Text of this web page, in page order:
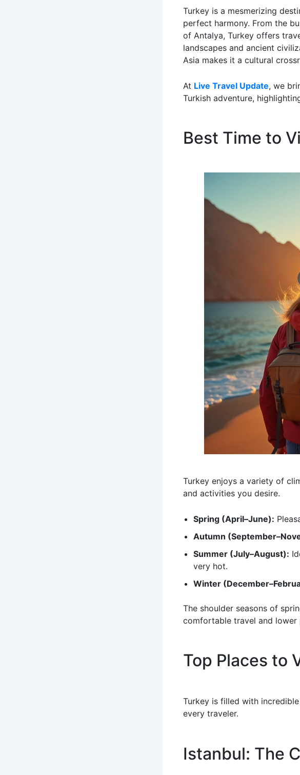
Turkey is a mesmerizing
perfect harmony. From the
of Antalya, Turkey offers
landscapes and ancient
Asia makes it a cultural
At Live Travel Update, we
Turkish adventure,
Best Time to
Turkey enjoys a variety of
and activities you desire.
Spring (April–June):
Autumn
Summer (July–August):
very hot.
Winter
The shoulder seasons of
comfortable travel and lower
Top Places to
Turkey is filled with
every traveler.
Istanbul: The